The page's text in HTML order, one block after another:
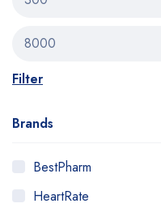
Filter
Brands
BestPharm
HeartRate